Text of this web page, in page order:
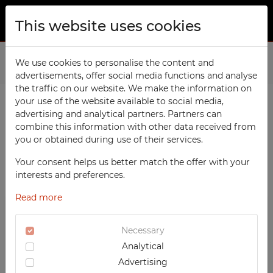
This website uses cookies
We use cookies to personalise the content and
advertisements, offer social media functions and analyse
the traffic on our website. We make the information on
your use of the website available to social media,
advertising and analytical partners. Partners can
combine this information with other data received from
you or obtained during use of their services.
Your consent helps us better match the offer with your
interests and preferences.
Read more
Necessary
Analytical
Advertising
PRODUCTS
TECHCODE RFID cabinets
Workshop
Office
Social
Medical
UV-PRINTED
CONTACT
FAVORITES
WATCHED
LOGIN
Home Products Sports Benches with Coat Racks
PRODUCTS / FILTERS
SPORTS
Benches with Coat Racks
TECHCODE RFID CABINETS
WORKSHOP
OFFICE
SORTING
RECOMMENDED
DESCENDING PRICE
ASCENDING PRICE
DATE ADDED